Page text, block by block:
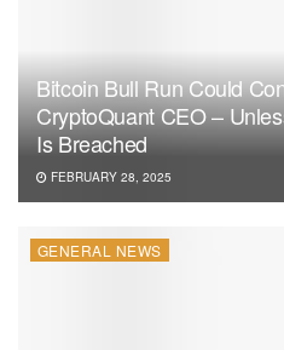
Bitcoin Bull Run Could
CryptoQuant CEO –
Is Breached
FEBRUARY 28, 2025
GENERAL NEWS